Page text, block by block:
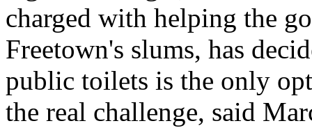
charged with helping the
Freetown's slums, has
public toilets is the only
the real challenge, said